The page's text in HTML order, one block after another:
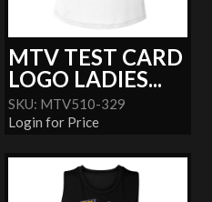
MTV TEST CARD
LOGO LADIES...
SKU: MTV510-329
Login for Price